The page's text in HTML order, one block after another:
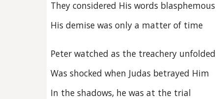
They considered His words blasphemous
His demise was only a matter of time
Peter watched as the treachery unfolded
Was shocked when Judas betrayed Him
In the shadows, he was at the trial